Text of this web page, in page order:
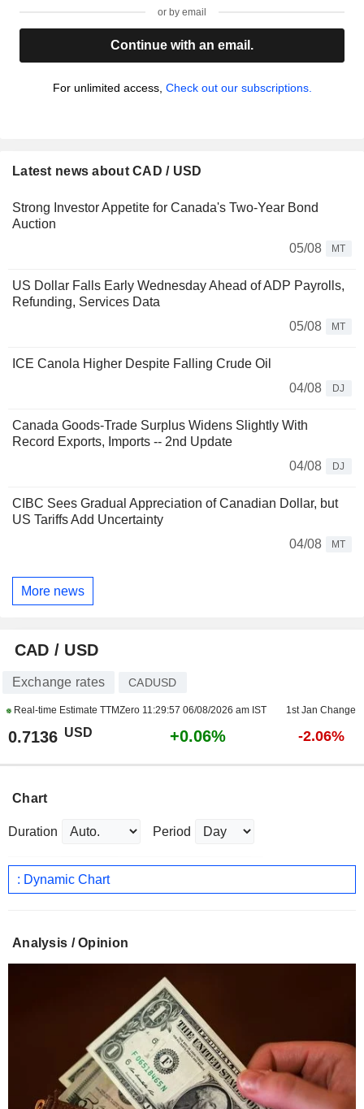
or by email
Continue with an email.
For unlimited access, Check out our subscriptions.
Latest news about CAD / USD
Strong Investor Appetite for Canada's Two-Year Bond
Auction
05/08
MT
US Dollar Falls Early Wednesday Ahead of ADP Payrolls,
Refunding, Services Data
05/08
MT
ICE Canola Higher Despite Falling Crude Oil
04/08
DJ
Canada Goods-Trade Surplus Widens Slightly With
Record Exports, Imports -- 2nd Update
04/08
DJ
CIBC Sees Gradual Appreciation of Canadian Dollar, but
US Tariffs Add Uncertainty
04/08
MT
More news
CAD / USD
Exchange rates CADUSD
Real-time Estimate TTMZero 11:29:57 06/08/2026 am IST 1st Jan Change
0.7136 USD +0.06% -2.06%
Chart
Duration Period
: Dynamic Chart
Analysis / Opinion